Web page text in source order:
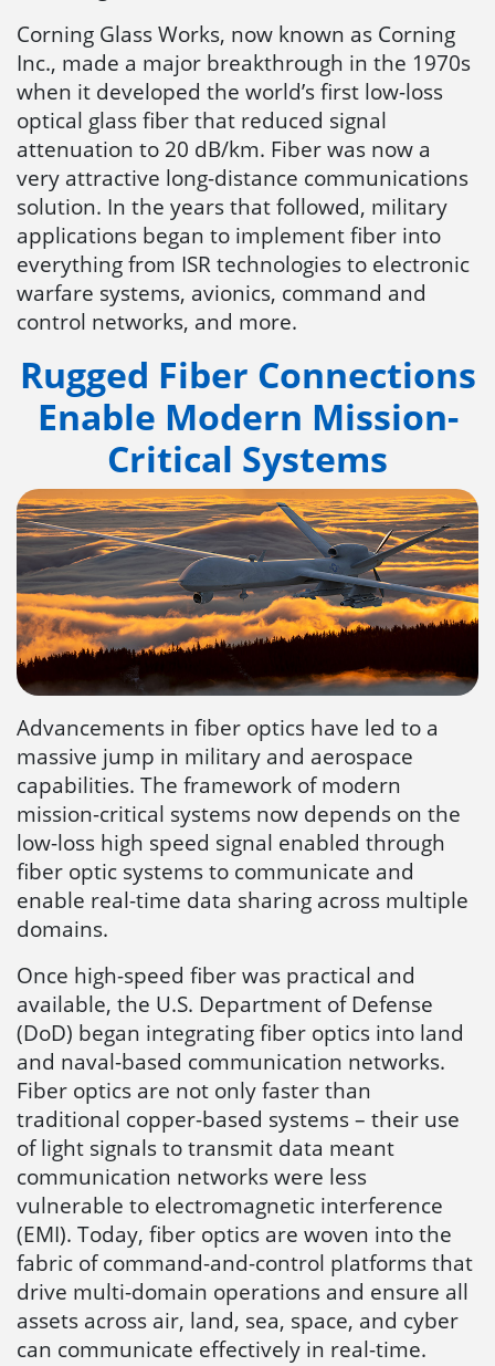
Corning Glass Works, now known as Corning
Inc., made a major breakthrough in the 1970s
when it developed the world’s first low-loss
optical glass fiber that reduced signal
attenuation to 20 dB/km. Fiber was now a
very attractive long-distance communications
solution. In the years that followed, military
applications began to implement fiber into
everything from ISR technologies to electronic
warfare systems, avionics, command and
control networks, and more.
Rugged Fiber Connections
Enable Modern Mission-
Critical Systems
Advancements in fiber optics have led to a
massive jump in military and aerospace
capabilities. The framework of modern
mission-critical systems now depends on the
low-loss high speed signal enabled through
fiber optic systems to communicate and
enable real-time data sharing across multiple
domains.
Once high-speed fiber was practical and
available, the U.S. Department of Defense
(DoD) began integrating fiber optics into land
and naval-based communication networks.
Fiber optics are not only faster than
traditional copper-based systems – their use
of light signals to transmit data meant
communication networks were less
vulnerable to electromagnetic interference
(EMI). Today, fiber optics are woven into the
fabric of command-and-control platforms that
drive multi-domain operations and ensure all
assets across air, land, sea, space, and cyber
can communicate effectively in real-time.